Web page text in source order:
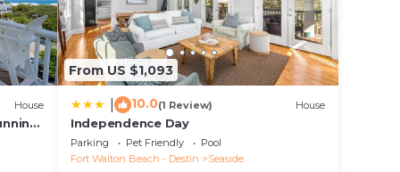
House
From US $1,093
10.0(1 Review) House
Independence Day
Parking Pet Friendly
Pool
Fort Walton Beach - Destin
Seaside